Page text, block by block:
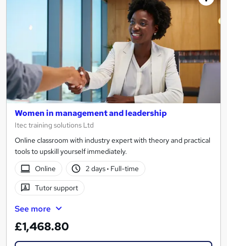
Women in management and leadership
Itec training solutions Ltd
Online classroom with industry expert with theory and practical
tools to upskill yourself immediately.
Online
2 days· Full-time
Tutor support
See more
£1,468.80